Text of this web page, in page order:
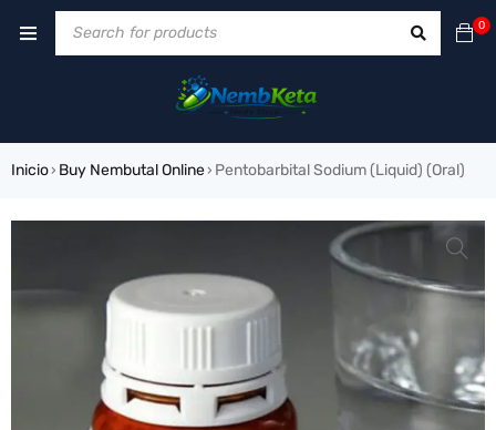
0
Inicio› Buy Nembutal Online› Pentobarbital Sodium (Liquid) (Oral)